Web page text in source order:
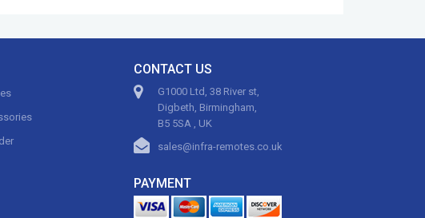
CONTACT US
G1000 Ltd, 38 River st,
Digbeth, Birmingham,
B5 5SA , UK
sales@infra-remotes.co.uk
PAYMENT